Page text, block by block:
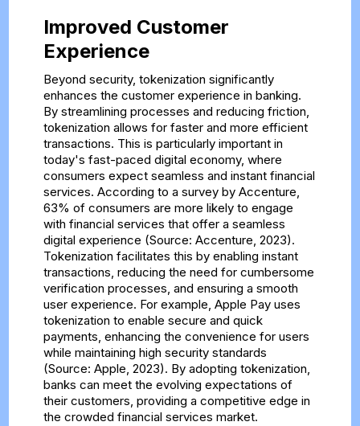
Improved Customer
Experience
Beyond security, tokenization significantly
enhances the customer experience in banking.
By streamlining processes and reducing friction,
tokenization allows for faster and more efficient
transactions. This is particularly important in
today's fast-paced digital economy, where
consumers expect seamless and instant financial
services. According to a survey by Accenture,
63% of consumers are more likely to engage
with financial services that offer a seamless
digital experience (Source: Accenture, 2023).
Tokenization facilitates this by enabling instant
transactions, reducing the need for cumbersome
verification processes, and ensuring a smooth
user experience. For example, Apple Pay uses
tokenization to enable secure and quick
payments, enhancing the convenience for users
while maintaining high security standards
(Source: Apple, 2023). By adopting tokenization,
banks can meet the evolving expectations of
their customers, providing a competitive edge in
the crowded financial services market.